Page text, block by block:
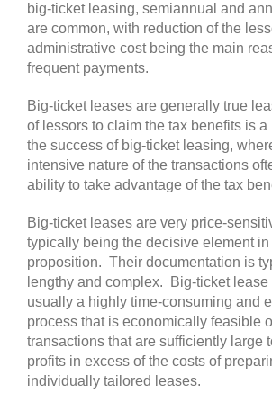
big-ticket leasing, semiannual and
are common, with reduction of the
administrative cost being the main
frequent payments.
Big-ticket leases are generally true
of lessors to claim the tax benefits is a
the success of big-ticket leasing,
intensive nature of the transactions
ability to take advantage of the tax
Big-ticket leases are very price-
typically being the decisive element in
proposition. Their documentation is
lengthy and complex. Big-ticket
usually a highly time-consuming and
process that is economically feasible
transactions that are sufficiently large
profits in excess of the costs of
individually tailored leases.